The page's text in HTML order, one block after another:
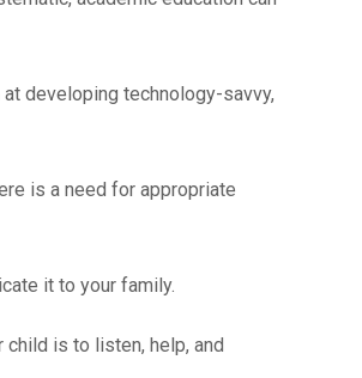
developing technology-savvy,
is a need for appropriate
it to your family.
is to listen, help, and